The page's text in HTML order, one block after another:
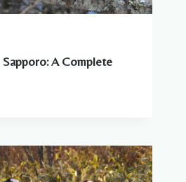
A Complete